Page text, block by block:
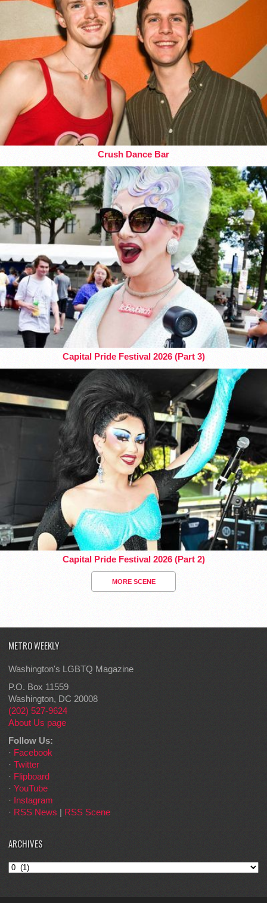
Crush Dance Bar
Capital Pride Festival 2026 (Part 3)
Capital Pride Festival 2026 (Part 2)
MORE SCENE
METRO WEEKLY
Washington's LGBTQ Magazine
P.O. Box 11559
Washington, DC 20008
(202) 527-9624
About Us page
Follow Us:
· Facebook
· Twitter
· Flipboard
· YouTube
· Instagram
· RSS News | RSS Scene
ARCHIVES
Archives